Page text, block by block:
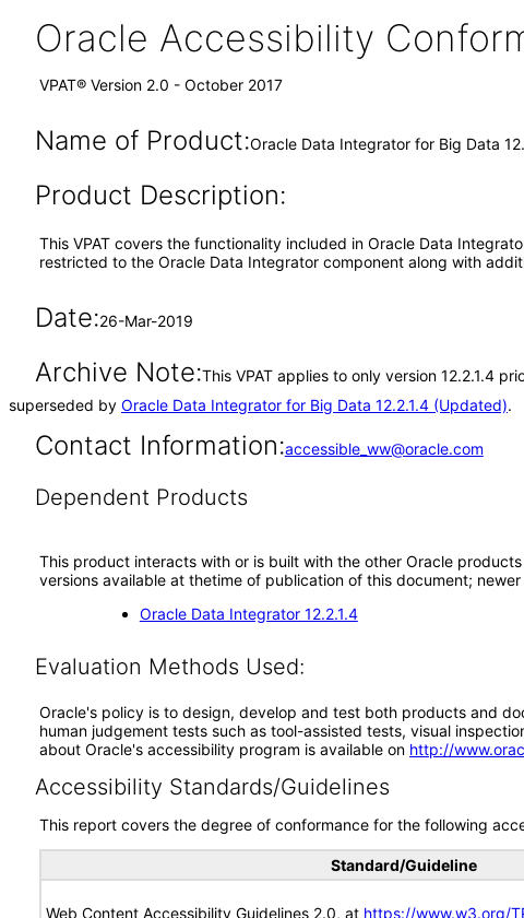
Oracle Accessibility
VPAT® Version 2.0 - October 2017
Name of Product:Oracle Data Integrator for Big Data
Product Description:
This VPAT covers the functionality included in Oracle Data
restricted to the Oracle Data Integrator component along with
Date:26-Mar-2019
Archive Note:This VPAT applies to only version 12.2.1.4
superseded by Oracle Data Integrator for Big Data 12.2.1.4 (Updated).
Contact Information:accessible_ww@oracle.com
Dependent Products
This product interacts with or is built with the other Oracle
versions available at thetime of publication of this document;
Oracle Data Integrator 12.2.1.4
Evaluation Methods Used:
Oracle's policy is to design, develop and test both products and
human judgement tests such as tool-assisted tests, visual
about Oracle's accessibility program is available on http://
Accessibility Standards/Guidelines
This report covers the degree of conformance for the following
Standard/Guideline
Web Content Accessibility Guidelines 2.0, at https://www.w3.org/